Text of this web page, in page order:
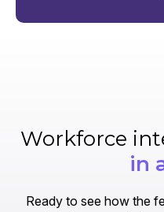
Workforce
in
Ready to see how the